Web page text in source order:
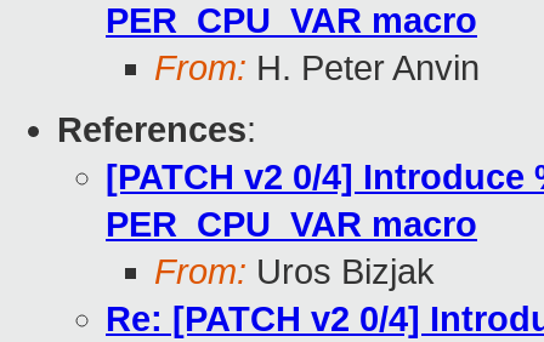
PER_CPU_VAR macro
From: H. Peter Anvin
References:
[PATCH v2 0/4]
PER_CPU_VAR macro
From: Uros Bizjak
Re: [PATCH v2 0/4]